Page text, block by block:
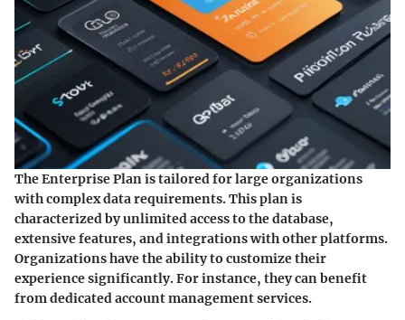
The Enterprise Plan is tailored for large organizations
with complex data requirements. This plan is
characterized by unlimited access to the database,
extensive features, and integrations with other platforms.
Organizations have the ability to customize their
experience significantly. For instance, they can benefit
from dedicated account management services.